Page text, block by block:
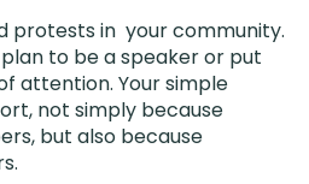
protests in your community.
to be a speaker or put
attention. Your simple
not simply because
but also because